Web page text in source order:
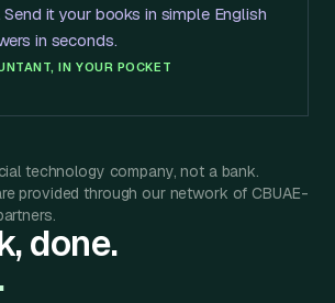
it your books in simple English
in seconds.
IN YOUR POCKET
technology company, not a bank.
provided through our network of CBUAE-
done.